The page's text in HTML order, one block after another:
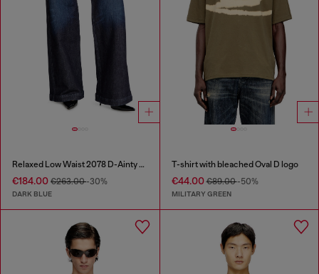
Relaxed Low Waist 2078 D-Ainty Joggjeans®
€184.00 €263.00-30%
DARK BLUE
T-shirt with bleached Oval D logo
€44.00€89.00-50%
MILITARY GREEN